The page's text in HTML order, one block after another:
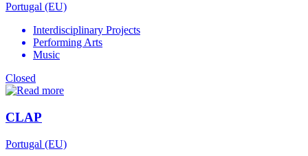
Portugal (EU)
Interdisciplinary Projects
Performing Arts
Music
Closed
CLAP
Portugal (EU)